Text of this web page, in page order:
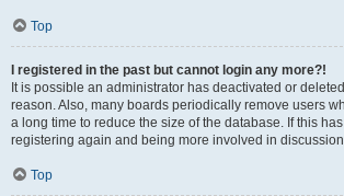
Top
I registered in the past but cannot login any more?!
It is possible an administrator has deactivated or
reason. Also, many boards periodically remove users
a long time to reduce the size of the database. If this
registering again and being more involved in
Top